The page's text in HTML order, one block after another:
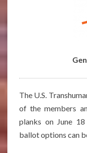
The U.S.
of the members
planks on June
ballot options can